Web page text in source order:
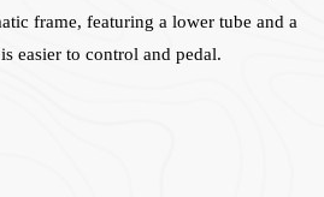
frame, featuring a lower tube and a
easier to control and pedal.